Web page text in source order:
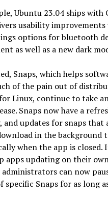
Ubuntu 23.04 ships with
usability
options for bluetooth
as well as a new dark
Snaps, which helps
of the pain out of
Linux, continue to take
Snaps now have a
and updates for snaps that
in the background
when the app is closed.
apps updating on their
administrators can now
specific Snaps for as long